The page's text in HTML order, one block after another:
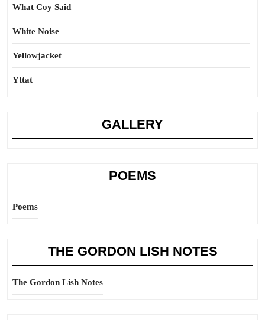
What Coy Said
White Noise
Yellowjacket
Yttat
GALLERY
POEMS
Poems
THE GORDON LISH NOTES
The Gordon Lish Notes